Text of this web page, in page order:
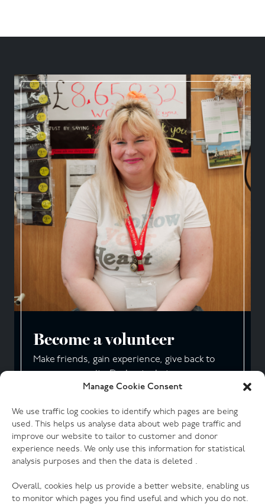
Manage Cookie Consent
We use traffic log cookies to identify which pages are being
used. This helps us analyse data about web page traffic and
improve our website to tailor to customer and donor
experience needs. We only use this information for statistical
analysis purposes and then the data is deleted .
Overall, cookies help us provide a better website, enabling us
to monitor which pages you find useful and which you do not.
Become a volunteer
Make friends, gain experience, give back to
your community. Find out what our
volunteers say about working with us.
Start your journey